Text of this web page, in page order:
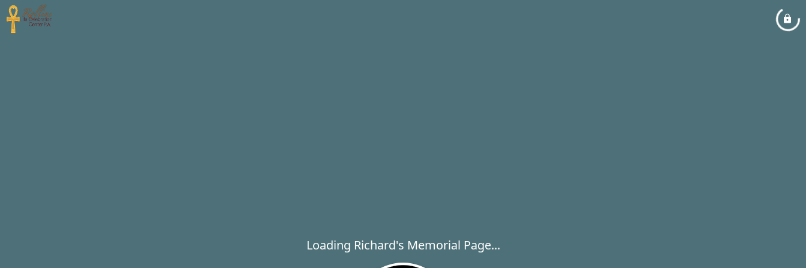
Loading Richard's Memorial Page...